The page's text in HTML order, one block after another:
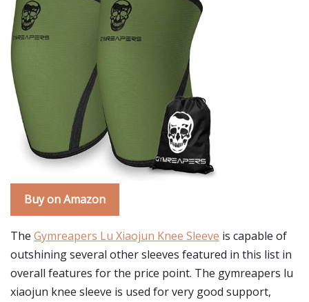
Buy on Amazon
The Gymreapers Lu Xiaojun Knee Sleeve is capable of
outshining several other sleeves featured in this list in
overall features for the price point. The gymreapers lu
xiaojun knee sleeve is used for very good support,